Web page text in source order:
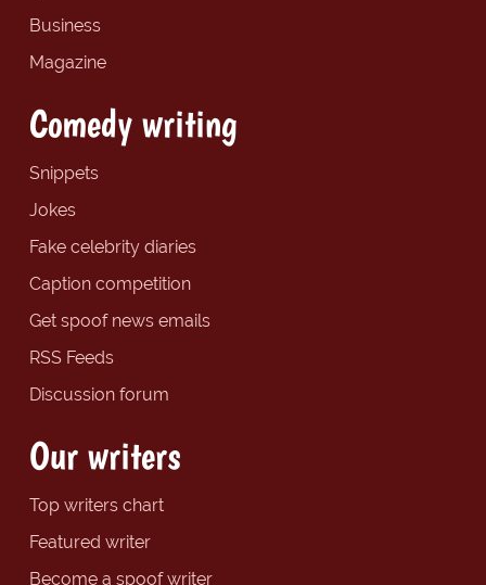
Business
Magazine
Comedy writing
Snippets
Jokes
Fake celebrity diaries
Caption competition
Get spoof news emails
RSS Feeds
Discussion forum
Our writers
Top writers chart
Featured writer
Become a spoof writer